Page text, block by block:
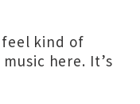
feel kind of
here. It’s